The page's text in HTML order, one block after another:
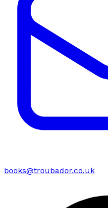
books@troubador.co.uk